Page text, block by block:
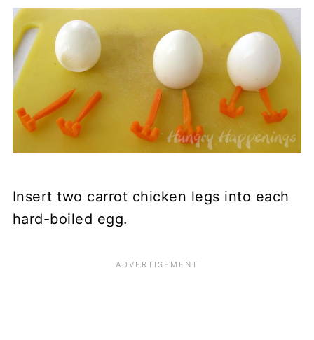
Insert two carrot chicken legs into each
hard-boiled egg.